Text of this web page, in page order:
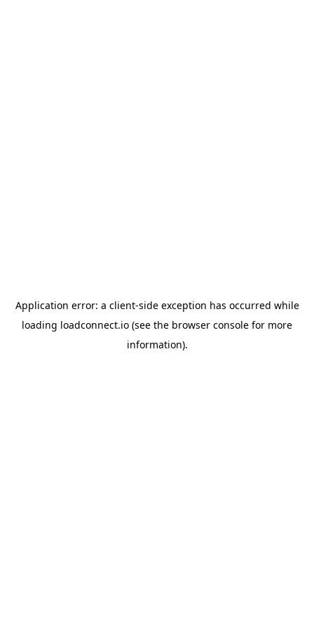
Application error: a client-side exception has occurred while
loading loadconnect.io (see the browser console for more
information).